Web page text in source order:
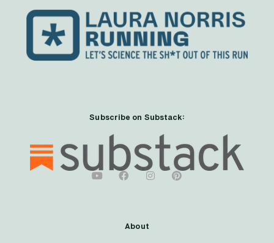
Subscribe on Substack:
About